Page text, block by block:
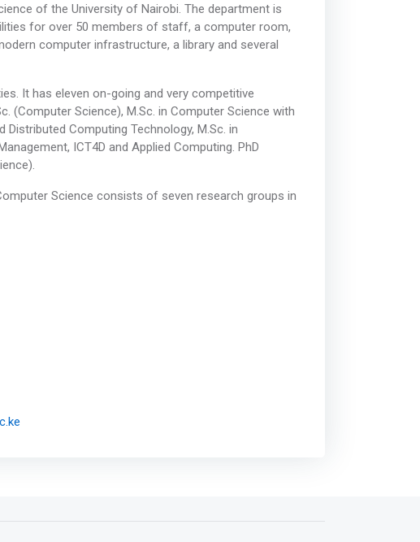
of the University of Nairobi. The department is
for over 50 members of staff, a computer room,
computer infrastructure, a library and several
It has eleven on-going and very competitive
(Computer Science), M.Sc. in Computer Science with
Computing Technology, M.Sc. in
ICT4D and Applied Computing. PhD
Science consists of seven research groups in